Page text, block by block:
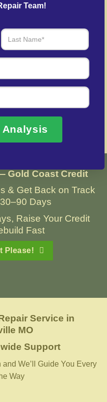
Results – Fast,
Gold Coast Credit
& Get Back on Track
Days
Raise Your Credit
Fast
Please!
Service in
MO
Support
We’ll Guide You Every
Way
Team!
Analysis